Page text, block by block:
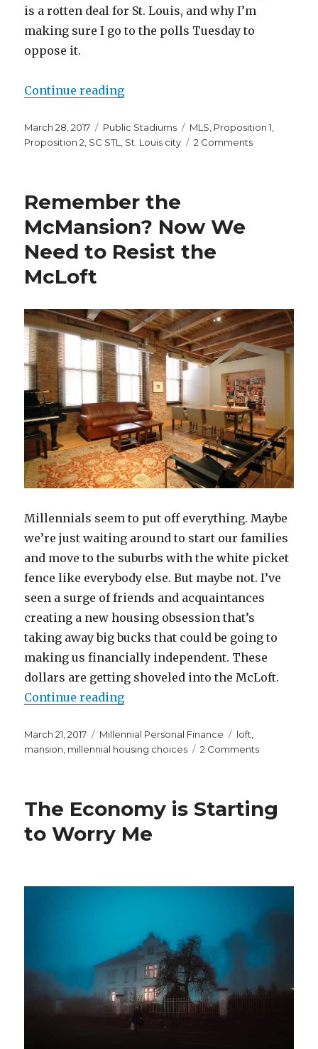
is a rotten deal for St. Louis, and why I’m
making sure I go to the polls Tuesday to
oppose it.
Continue reading“The St. Louis MLS Stadium Is a
Posted
on
March 28, 2017 Categories
Public Stadiums Tags
MLS Proposition 1
Proposition 2 SC STL St. Louis city 2 Commentson
Remember the
McMansion? Now We
Need to Resist the
McLoft
Millennials seem to put off everything. Maybe
we’re just waiting around to start our families
and move to the suburbs with the white picket
fence like everybody else. But maybe not. I’ve
seen a surge of friends and acquaintances
creating a new housing obsession that’s
taking away big bucks that could be going to
making us financially independent. These
dollars are getting shoveled into the McLoft.
Continue reading“Remember the McMansion?
Posted
on
March 21, 2017 Categories
Millennial Personal Finance Tags
loft
mansion millennial housing choices 2 Commentson
Now
We
The Economy is Starting
to Worry Me